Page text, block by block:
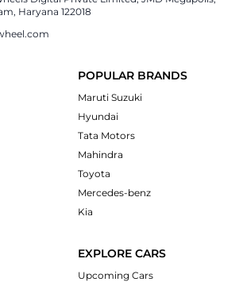
Haryana 122018
POPULAR BRANDS
Maruti Suzuki
Hyundai
Tata Motors
Mahindra
Toyota
Mercedes-benz
Kia
EXPLORE CARS
Upcoming Cars